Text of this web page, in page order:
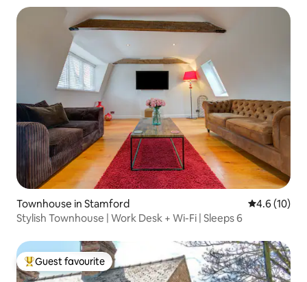
Townhouse in Stamford 4.6 out of 5
4.6 (10)
Stylish Townhouse | Work Desk + Wi-Fi | Sleeps 6
Top guest favourite
Guest favourite